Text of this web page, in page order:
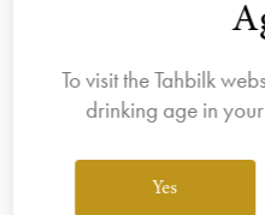
To visit the Tahbilk
drinking age in
Yes